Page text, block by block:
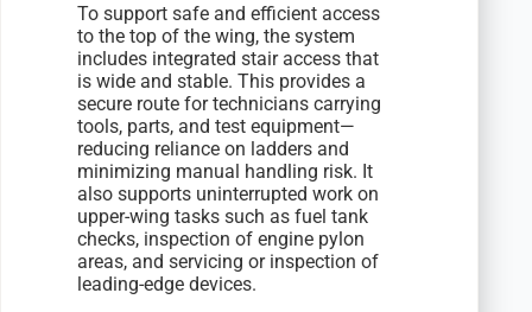
To support safe and efficient access
to the top of the wing, the system
includes integrated stair access that
is wide and stable. This provides a
secure route for technicians carrying
tools, parts, and test equipment—
reducing reliance on ladders and
minimizing manual handling risk. It
also supports uninterrupted work on
upper-wing tasks such as fuel tank
checks, inspection of engine pylon
areas, and servicing or inspection of
leading-edge devices.